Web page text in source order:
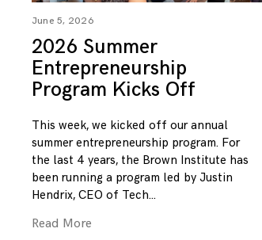
June 5, 2026
2026 Summer
Entrepreneurship
Program Kicks Off
This week, we kicked off our annual
summer entrepreneurship program. For
the last 4 years, the Brown Institute has
been running a program led by Justin
Hendrix, CEO of Tech
Read More